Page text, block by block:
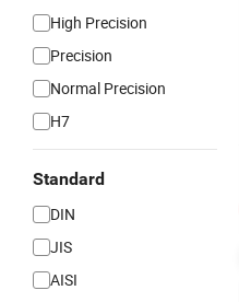
High Precision
Precision
Normal Precision
H7
Standard
DIN
JIS
AISI